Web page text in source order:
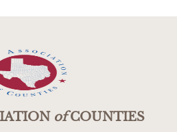
ofCOUNTIES